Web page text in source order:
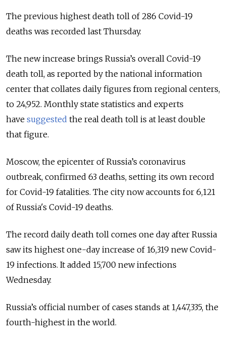
The previous highest death toll of 286 Covid-19
deaths was recorded last Thursday.
The new increase brings Russia’s overall Covid-19
death toll, as reported by the national information
center that collates daily figures from regional centers,
to 24,952. Monthly state statistics and experts
have suggested the real death toll is at least double
that figure.
Moscow, the epicenter of Russia’s coronavirus
outbreak, confirmed 63 deaths, setting its own record
for Covid-19 fatalities. The city now accounts for 6,121
of Russia's Covid-19 deaths.
The record daily death toll comes one day after Russia
saw its highest one-day increase of 16,319 new Covid-
19 infections. It added 15,700 new infections
Wednesday.
Russia’s official number of cases stands at 1,447,335, the
fourth-highest in the world.